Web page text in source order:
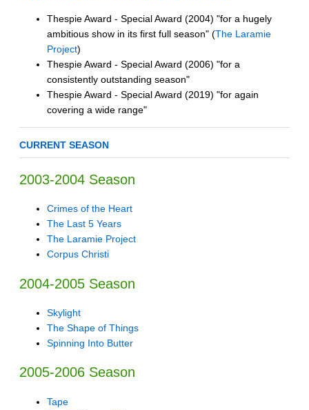
Thespie Award - Special Award (2004) "for a hugely
ambitious show in its first full season" (The Laramie
Project)
Thespie Award - Special Award (2006) "for a
consistently outstanding season"
Thespie Award - Special Award (2019) "for again
covering a wide range"
CURRENT SEASON
2003-2004 Season
Crimes of the Heart
The Last 5 Years
The Laramie Project
Corpus Christi
2004-2005 Season
Skylight
The Shape of Things
Spinning Into Butter
2005-2006 Season
Tape